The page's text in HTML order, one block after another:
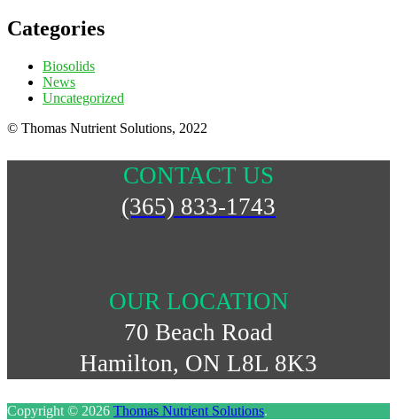
Categories
Biosolids
News
Uncategorized
© Thomas Nutrient Solutions, 2022
CONTACT US
(365) 833-1743
OUR LOCATION
70 Beach Road
Hamilton, ON L8L 8K3
Copyright © 2026 Thomas Nutrient Solutions.